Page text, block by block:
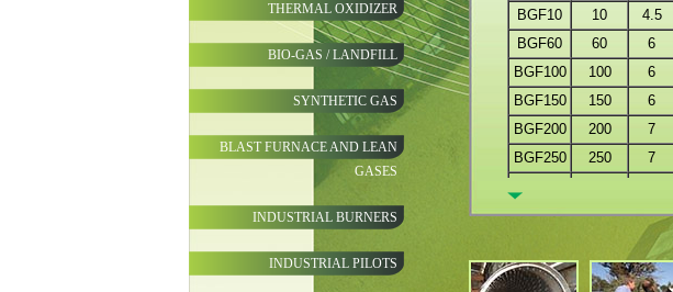
THERMAL OXIDIZER
BIO-GAS / LANDFILL
SYNTHETIC GAS
BLAST FURNACE AND LEAN
GASES
INDUSTRIAL BURNERS
INDUSTRIAL PILOTS
BGF10
10 4.5
BGF60
60 6
BGF100
100 6
BGF150
150 6
BGF200
200 7
BGF250
250 7
BGF350
350 8
8
BGF45O
450 8